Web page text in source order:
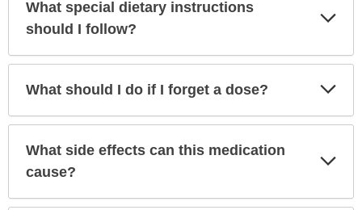
What special dietary instructions
should I follow?
What should I do if I forget a dose?
What side effects can this medication
cause?